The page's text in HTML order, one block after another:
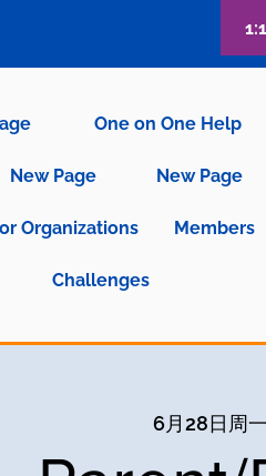
One on One Help
New Page New Page
Organizations Members
Challenges
6月28日周一